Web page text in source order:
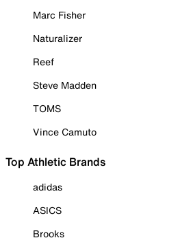
Marc Fisher
Naturalizer
Reef
Steve Madden
TOMS
Vince Camuto
Top Athletic Brands
adidas
ASICS
Brooks